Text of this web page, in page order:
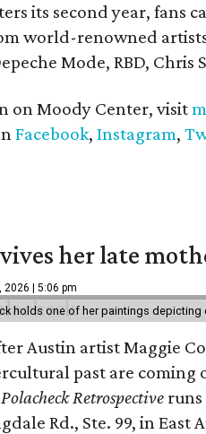
its second year, fans
world-renowned
Mode, RBD,
on Moody Center, visit
Facebook,Instagram,
her late
2026 | 5:06 pm
holds one of her paintings
Austin artist Maggie
past are
Retrospective
Rd., Ste. 99, in East